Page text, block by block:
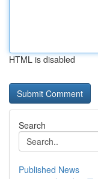
HTML is disabled
Search
Published News